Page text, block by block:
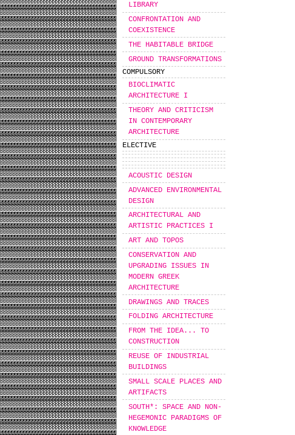
LIBRARY
CONFRONTATION AND
COEXISTENCE
THE HABITABLE BRIDGE
GROUND TRANSFORMATIONS
COMPULSORY
BIOCLIMATIC
ARCHITECTURE I
THEORY AND CRITICISM
IN CONTEMPORARY
ARCHITECTURE
ELECTIVE
ACOUSTIC DESIGN
ADVANCED ENVIRONMENTAL
DESIGN
ARCHITECTURAL AND
ARTISTIC PRACTICES I
ART AND TOPOS
CONSERVATION AND
UPGRADING ISSUES IN
MODERN GREEK
ARCHITECTURE
DRAWINGS AND TRACES
FOLDING ARCHITECTURE
FROM THE IDEA... TO
CONSTRUCTION
REUSE OF INDUSTRIAL
BUILDINGS
SMALL SCALE PLACES AND
ARTIFACTS
SOUTH*: SPACE AND NON-
HEGEMONIC PARADIGMS OF
KNOWLEDGE